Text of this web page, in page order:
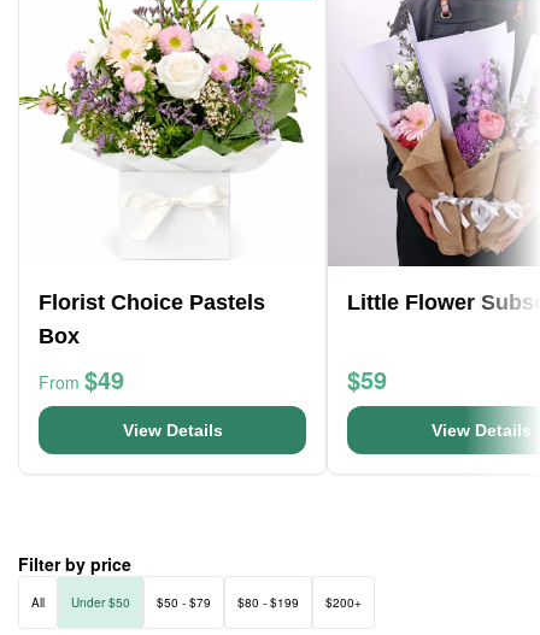
Florist Choice Pastels
Box
From $49
View Details
Little Flower
$59
View Details
Filter by price
All Under $50 $50 - $79 $80 - $199 $200+